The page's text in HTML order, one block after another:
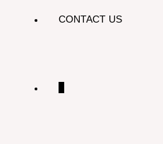
CONTACT US